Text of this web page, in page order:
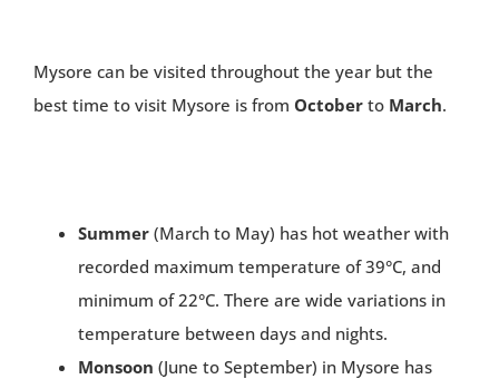
Mysore can be visited throughout the year but the
best time to visit Mysore is from Octoberto March.
Summer(March to May) has hot weather with
recorded maximum temperature of 39°C, and
minimum of 22°C. There are wide variations in
temperature between days and nights.
Monsoon (June to September) in Mysore has